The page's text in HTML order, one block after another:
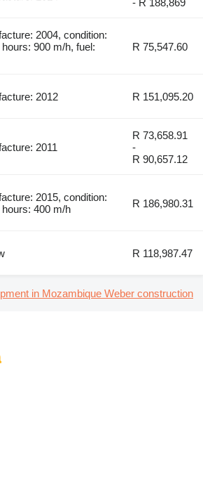
2004, condition:
900 m/h, fuel:
R 75,547.60
2012 R 151,095.20
2011
R 73,658.91
-
R 90,657.12
2015, condition:
400 m/h
R 186,980.31
R 118,987.47
in Mozambique Weber construction